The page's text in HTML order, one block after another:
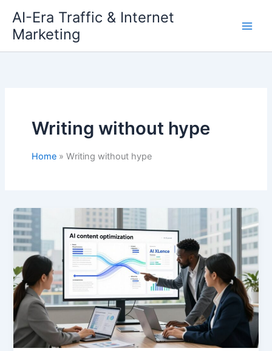
content
AI-Era Traffic & Internet
Marketing
Writing without hype
Home Writing without hype